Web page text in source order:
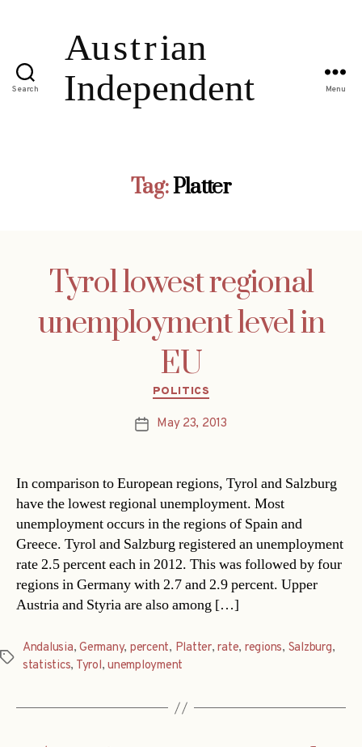
Search Menu
Tag:Platter
Tyrol lowest regional
unemployment level in
EU
Categories
POLITICS
PostMay 23, 2013
In comparison to European regions, Tyrol and Salzburg
have the lowest regional unemployment. Most
unemployment occurs in the regions of Spain and
Greece. Tyrol and Salzburg registered an unemployment
rate 2.5 percent each in 2012. This was followed by four
regions in Germany with 2.7 and 2.9 percent. Upper
Austria and Styria are also among […]
Tags
Andalusia,Germany, percent, Platter,rate, regions, Salzburg,
statistics, Tyrol,unemployment